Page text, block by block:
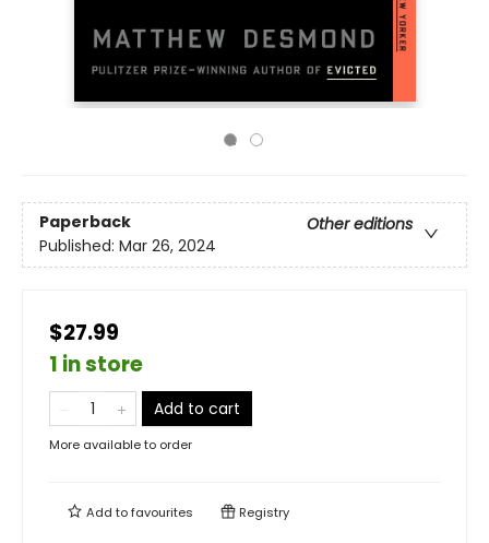
Paperback
Other editions
Published: Mar 26, 2024
$27.99
1 in store
Add to cart
More available to order
Add tofavourites Registry